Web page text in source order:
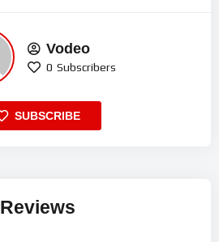
Vodeo
0 Subscribers
SUBSCRIBE
Reviews